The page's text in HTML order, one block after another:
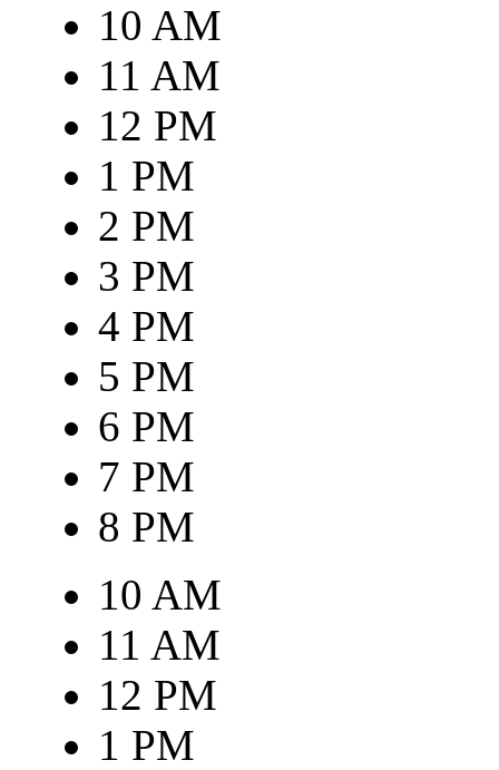
10 AM
11 AM
12 PM
1 PM
2 PM
3 PM
4 PM
5 PM
6 PM
7 PM
8 PM
10 AM
11 AM
12 PM
1 PM